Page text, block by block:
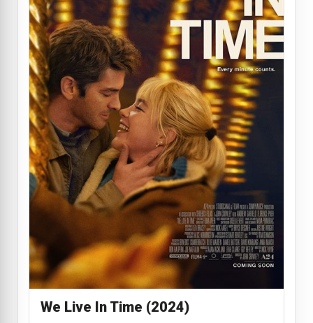
We Live In Time (2024)